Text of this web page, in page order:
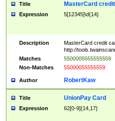
Title MasterCard
Expression 5[12345]\d{14}
Description
MasterCard credit
http://
Matches
5500005555555559
Non-Matches
55000055555559
Author RobertKaw
Title UnionPay Card
Expression 62[0-9]{14,17}